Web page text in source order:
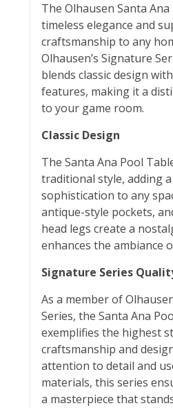
The Olhausen Santa
timeless elegance and
craftsmanship to any
Olhausen’s Signature
blends classic design
features, making it a
to your game room.
Classic Design
The Santa Ana Pool
traditional style, adding
sophistication to any
antique-style pockets,
head legs create a
enhances the ambiance
Signature Series
As a member of
Series, the Santa Ana
exemplifies the highest
craftsmanship and
attention to detail and
materials, this series
a masterpiece that